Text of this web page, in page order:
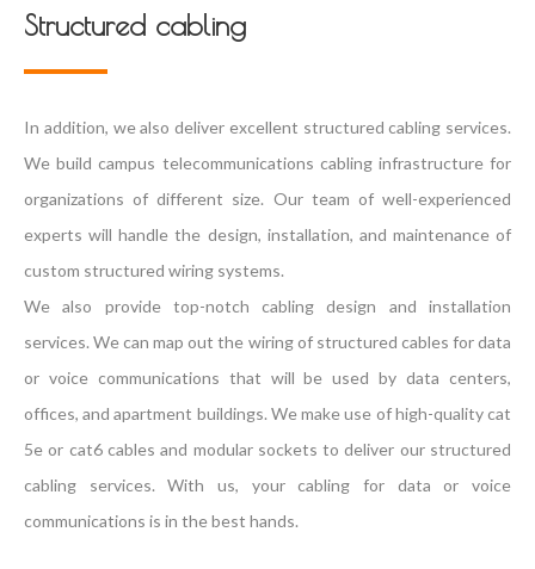
Structured cabling
In addition, we also deliver excellent structured cabling services.
We build campus telecommunications cabling infrastructure for
organizations of different size. Our team of well-experienced
experts will handle the design, installation, and maintenance of
custom structured wiring systems.
We also provide top-notch cabling design and installation
services. We can map out the wiring of structured cables for data
or voice communications that will be used by data centers,
offices, and apartment buildings. We make use of high-quality cat
5e or cat6 cables and modular sockets to deliver our structured
cabling services. With us, your cabling for data or voice
communications is in the best hands.